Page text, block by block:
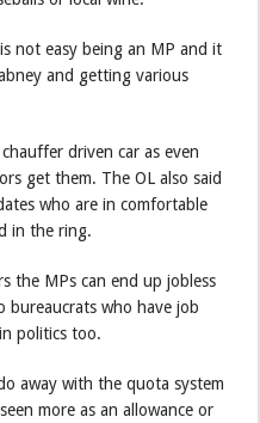
not easy being an MP and it
and getting various
driven car as even
get them. The OL also said
who are in comfortable
in the ring.
the MPs can end up jobless
bureaucrats who have job
politics too.
away with the quota system
more as an allowance or